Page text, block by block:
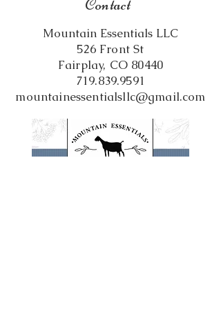
Contact
Mountain Essentials LLC
526 Front St
Fairplay, CO 80440
719.839.9591
mountainessentialsllc@gmail.com